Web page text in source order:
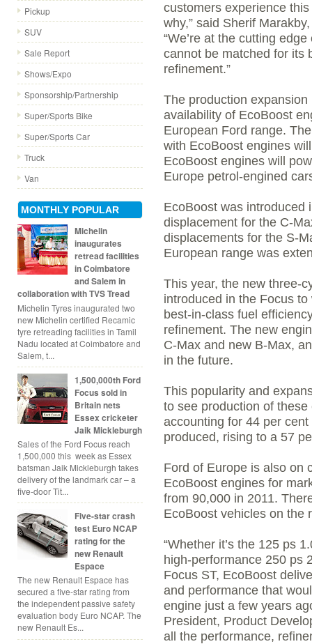
Pickup
SUV
Sale Report
Shows/Expo
Sponsorship/Partnership
Super/Sports Bike
Super/Sports Car
Truck
Van
MONTHLY POPULAR
Michelin
inaugurates
retread facilities
in Coimbatore
and Salem in
collaboration with TVS Tread
Michelin Tyres inaugurated two
new Michelin certified Recamic
tyre retreading facilities in Tamil
Nadu located at Coimbatore and
Salem, t...
1,500,000th Ford
Focus sold in
Britain nets
Essex cricketer
Jaik Mickleburgh
Sales of the Ford Focus reach
1,500,000 this week as Essex
batsman Jaik Mickleburgh takes
delivery of the landmark car – a
five-door Tit...
Five-star crash
test Euro NCAP
rating for the
new Renault
Espace
The new Renault Espace has
secured a five-star rating from
the independent passive safety
evaluation body Euro NCAP. The
new Renault Es...
customers experience
why,” said Sherif
“We’re at the cutting
cannot be matched for its
refinement.”
The production
availability of EcoBoost
European Ford range.
with EcoBoost engines
EcoBoost engines will
Europe petrol-engined
EcoBoost was introduced
displacement for the C-
displacements for the S-
European range was
This year, the new three-
introduced in the Focus
best-in-class fuel
refinement. The new
C-Max and new B-Max,
in the future.
This popularity and
to see production of
accounting for 44 per
produced, rising to a 57
Ford of Europe is also on
EcoBoost engines for
from 90,000 in 2011.
EcoBoost vehicles on the
“Whether it’s the 125 ps
high-performance 250 ps
Focus ST, EcoBoost
and performance that
engine just a few years
President, Product
all the performance,